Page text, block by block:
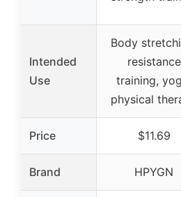
Intended
Use
Body
resistance
training,
physical
Price $11.69
Brand HPYGN